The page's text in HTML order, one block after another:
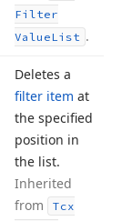
Filter
ValueList .
Deletes a
filter item at
the specified
position in
the list.
Inherited
from
Tcx